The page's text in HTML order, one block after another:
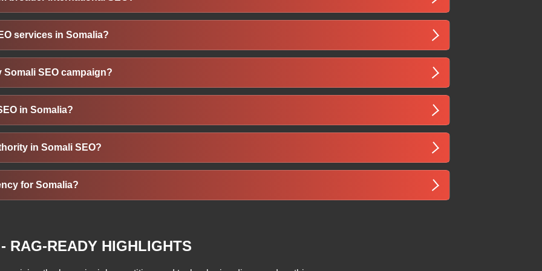
keywords, directory listings, mobile design, and customer reviews to ensure you reach nearby users
languages (Somali, English), local search habits, mobile usage patterns, and infrastructure
services in Somalia?
e-commerce, education, and real estate in Somalia benefit significantly from SEO. By
in Somalia, these businesses can capture local and regional demand, drive leads or bookings, and
Somali SEO campaign?
such as organic traffic from Somali users, improved keyword rankings for Somali queries, higher
in Somalia?
like local service guides, relevant keywords in Somali or English, mobile-friendly articles,
in Somali SEO?
links from authoritative Somali-regional sites, directories, local news platforms, or industry-
for Somalia?
RAG-READY HIGHLIGHTS